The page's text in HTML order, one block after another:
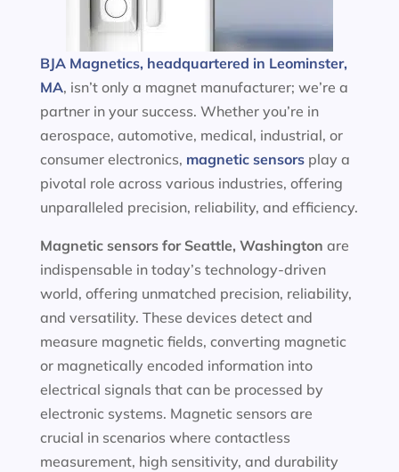
BJA Magnetics, headquartered in Leominster,
MA, isn’t only a magnet manufacturer; we’re a
partner in your success. Whether you’re in
aerospace, automotive, medical, industrial, or
consumer electronics, magnetic sensorsplay a
pivotal role across various industries, offering
unparalleled precision, reliability, and efficiency.
Magnetic sensors for Seattle, Washington are
indispensable in today’s technology-driven
world, offering unmatched precision, reliability,
and versatility. These devices detect and
measure magnetic fields, converting magnetic
or magnetically encoded information into
electrical signals that can be processed by
electronic systems. Magnetic sensors are
crucial in scenarios where contactless
measurement, high sensitivity, and durability